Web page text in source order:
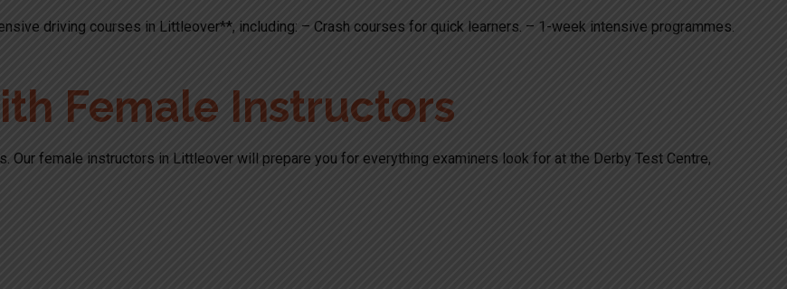
driving courses in Littleover**, including: – Crash courses for quick learners. – 1-week intensive programmes.
Female Instructors
female instructors in Littleover will prepare you for everything examiners look for at the Derby Test Centre,